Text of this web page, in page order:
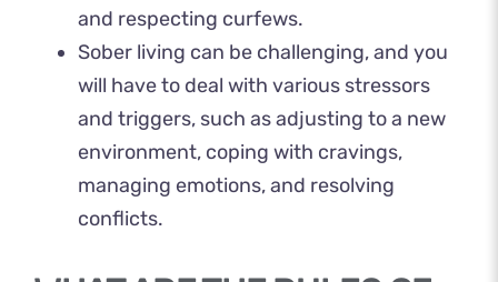
and respecting curfews.
Sober living can be challenging, and you
will have to deal with various stressors
and triggers, such as adjusting to a new
environment, coping with cravings,
managing emotions, and resolving
conflicts.